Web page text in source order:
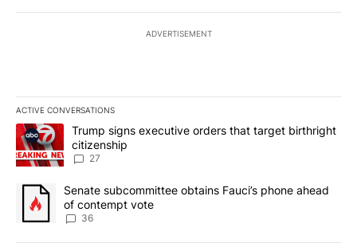
ADVERTISEMENT
ACTIVE CONVERSATIONS
The following is a list of the most commented articles in the last
A trending article titled "Trump signs executive orders that
Trump signs executive orders that target birthright
citizenship
27
A trending article titled "Senate subcommittee obtains Fauci’s
Senate subcommittee obtains Fauci’s phone ahead
of contempt vote
36